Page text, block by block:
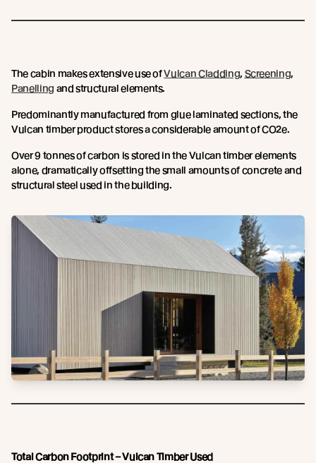
The cabin makes extensive use ofVulcan Cladding, Screening,
Panelling and structural elements.
Predominantly manufactured from glue laminated sections, the
Vulcan timber product stores a considerable amount of CO2e.
Over 9 tonnes of carbon is stored in the Vulcan timber elements
alone, dramatically offsetting the small amounts of concrete and
structural steel used in the building.
Total Carbon Footprint – Vulcan Timber Used